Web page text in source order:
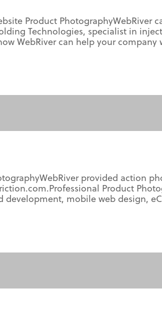
Product
Technologies, specialist in
WebRiver can help your
provided action
Product
mobile web design,